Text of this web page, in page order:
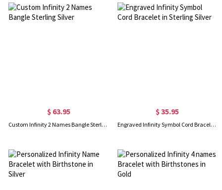
$ 63.95
Custom Infinity 2 Names Bangle Sterling Silver
$ 35.95
Engraved Infinity Symbol Cord Bracelet in Sterling Silver